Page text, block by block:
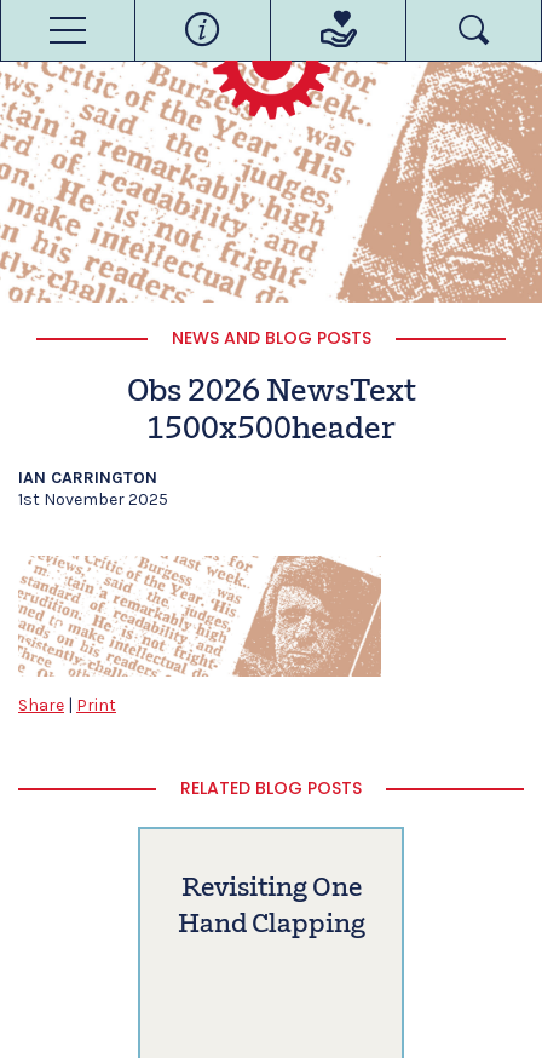
NEWS AND BLOG POSTS
Obs 2026 NewsText
1500x500header
IAN CARRINGTON
1st November 2025
Share | Print
RELATED BLOG POSTS
Revisiting One
Hand Clapping